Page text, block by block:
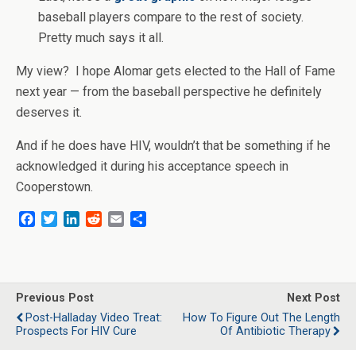
baseball players compare to the rest of society.
Pretty much says it all.
My view? I hope Alomar gets elected to the Hall of Fame
next year — from the baseball perspective he definitely
deserves it.
And if he does have HIV, wouldn’t that be something if he
acknowledged it during his acceptance speech in
Cooperstown.
b
o
o
k
t
e
r
e
d
I
n
i
l
e
Previous Post
Post-Halladay Video Treat:
Prospects For HIV Cure
Next Post
How To Figure Out The Length
Of Antibiotic Therapy